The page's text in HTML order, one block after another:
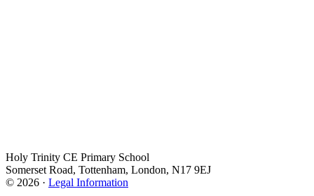
Holy Trinity CE Primary School
Somerset Road, Tottenham, London, N17 9EJ
© 2026 · Legal Information